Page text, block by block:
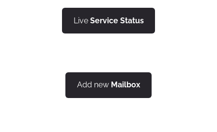
Live Service Status
Add new Mailbox